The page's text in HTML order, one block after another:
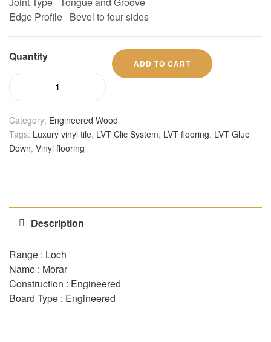
Edge Profile Bevel to four sides
Quantity
ADD TO CART
Category: Engineered Wood
Tags: Luxury vinyl tile, LVT Clic System, LVT flooring, LVT Glue
Down, Vinyl flooring
Description
Range : Loch
Name : Morar
Construction : Engineered
Board Type : Engineered